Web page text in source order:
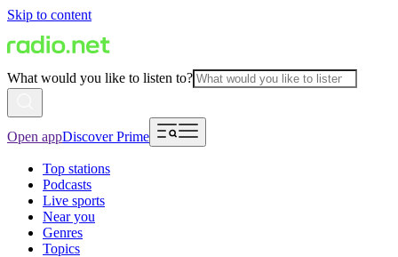
Skip to content
What would you like to listen to?
Open appDiscover Prime
Top stations
Podcasts
Live sports
Near you
Genres
Topics